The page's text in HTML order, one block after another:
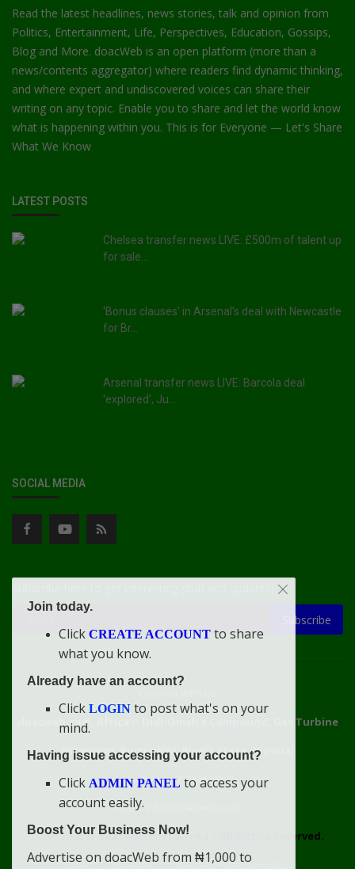
Read the latest headlines, news stories, talk and opinion from
Politics, Entertainment, Life, Perspectives, Education, Gossips,
Blog and More. doacWeb is an open platform (more than a
news/contents aggregator) where readers find dynamic thinking,
and where expert and undiscovered voices can share their
writing on any topic. Enable you to share and let the world know
what is happening within you. This is for Everyone — Let's Share
What We Know
LATEST POSTS
Chelsea transfer news LIVE: £500m of talent up
for sale...
'Bonus clauses' in Arsenal's deal with Newcastle
for Br...
Arsenal transfer news LIVE: Barcola deal
'explored', Ju...
SOCIAL MEDIA
Subscribe
doacweb.com, Africa
Didi-Omah's Compound, Gas Turbine
Extension, Rumuekini, Rivers State, Nigeria.
WhatsApp: 09031633831
Email: info@doacweb.com
2020 - 2030 © doacweb.com, Africa
All Rights Reserved.
Contact
Disclaimer doacWeb Adverts Policy
Join today.
Click CREATE ACCOUNT to share
what you know.
Already have an account?
Click LOGIN to post what's on your
mind.
Having issue accessing your account?
Click ADMIN PANEL to access your
account easily.
Boost Your Business Now!
Advertise on doacWeb from ₦1,000 to